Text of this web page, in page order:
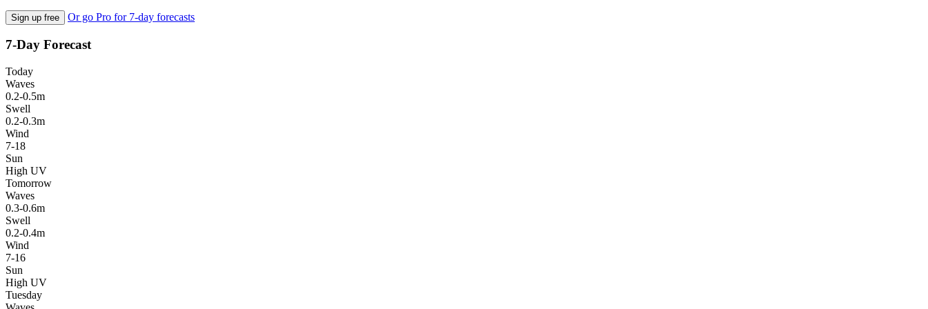
Sign up free Or go Pro for 7-day forecasts
7-Day Forecast
Today
Waves
0.2-0.5m
Swell
0.2-0.3m
Wind
7-18
Sun
High UV
Tomorrow
Waves
0.3-0.6m
Swell
0.2-0.4m
Wind
7-16
Sun
High UV
Tuesday